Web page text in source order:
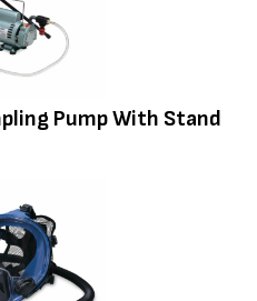
Pump With Stand